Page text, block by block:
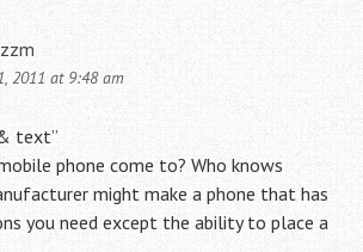
2011 at 9:48 am
text”
phone come to? Who knows
might make a phone that has
you need except the ability to place a